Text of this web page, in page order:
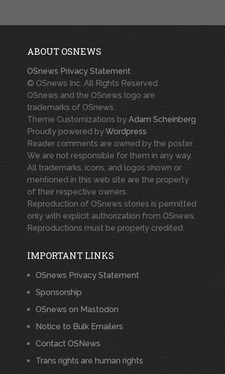
ABOUT OSNEWS
OSnews Privacy Statement
© OSnews Inc. All Rights Reserved.
OSnews and the OSnews logo are
trademarks of OSnews.
Theme Customizations by Adam Scheinberg
Proudly powered byWordpress
Reader comments are owned by the poster.
We are not responsible for them in any way.
All trademarks, icons, and logos shown or
mentioned in this web site are the property
of their respective owners.
Reproduction of OSnews stories is permitted
only with explicit authorization from OSnews.
Reproductions must be properly credited.
IMPORTANT LINKS
OSnews Privacy Statement
Sponsorship
OSnews on Mastodon
Notice to Bulk Emailers
Contact OSNews
Trans rights are human rights